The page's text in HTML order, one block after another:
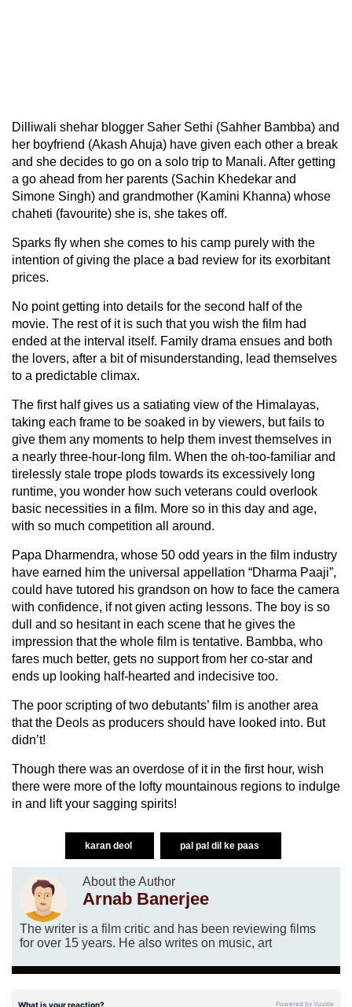
Dilliwali shehar blogger Saher Sethi (Sahher Bambba) and
her boyfriend (Akash Ahuja) have given each other a break
and she decides to go on a solo trip to Manali. After getting
a go ahead from her parents (Sachin Khedekar and
Simone Singh) and grandmother (Kamini Khanna) whose
chaheti (favourite) she is, she takes off.
Sparks fly when she comes to his camp purely with the
intention of giving the place a bad review for its exorbitant
prices.
No point getting into details for the second half of the
movie. The rest of it is such that you wish the film had
ended at the interval itself. Family drama ensues and both
the lovers, after a bit of misunderstanding, lead themselves
to a predictable climax.
The first half gives us a satiating view of the Himalayas,
taking each frame to be soaked in by viewers, but fails to
give them any moments to help them invest themselves in
a nearly three-hour-long film. When the oh-too-familiar and
tirelessly stale trope plods towards its excessively long
runtime, you wonder how such veterans could overlook
basic necessities in a film. More so in this day and age,
with so much competition all around.
Papa Dharmendra, whose 50 odd years in the film industry
have earned him the universal appellation “Dharma Paaji”,
could have tutored his grandson on how to face the camera
with confidence, if not given acting lessons. The boy is so
dull and so hesitant in each scene that he gives the
impression that the whole film is tentative. Bambba, who
fares much better, gets no support from her co-star and
ends up looking half-hearted and indecisive too.
The poor scripting of two debutants’ film is another area
that the Deols as producers should have looked into. But
didn’t!
Though there was an overdose of it in the first hour, wish
there were more of the lofty mountainous regions to indulge
in and lift your sagging spirits!
karan deol pal pal dil ke paas
About the Author
Arnab Banerjee
The writer is a film critic and has been reviewing films
for over 15 years. He also writes on music, art